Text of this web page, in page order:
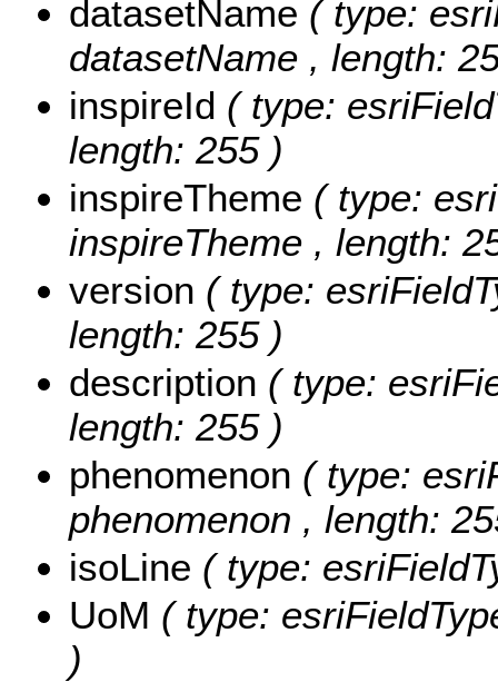
datasetName ( type:
datasetName , length:
inspireId ( type:
length: 255 )
inspireTheme ( type:
inspireTheme , length:
version ( type:
length: 255 )
description ( type:
length: 255 )
phenomenon ( type:
phenomenon , length:
isoLine ( type:
UoM ( type:
)